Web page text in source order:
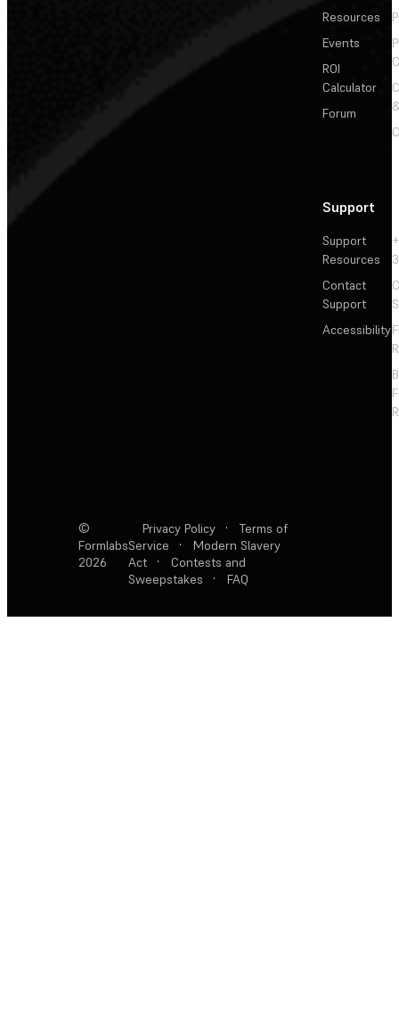
Resources
Events
ROI
Calculator
Forum
Support
Support
Resources
Contact
Support
Accessibility
©
Formlabs
2026
Privacy Policy ·
Terms of
Service
·
Modern Slavery
Act
·
Contests and
Sweepstakes
· FAQ